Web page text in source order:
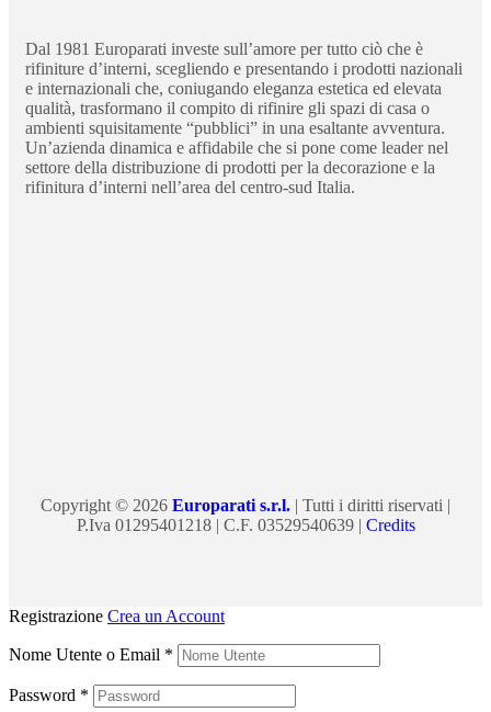
Dal 1981 Europarati investe sull’amore per tutto ciò che è
rifiniture d’interni, scegliendo e presentando i prodotti nazionali
e internazionali che, coniugando eleganza estetica ed elevata
qualità, trasformano il compito di rifinire gli spazi di casa o
ambienti squisitamente “pubblici” in una esaltante avventura.
Un’azienda dinamica e affidabile che si pone come leader nel
settore della distribuzione di prodotti per la decorazione e la
rifinitura d’interni nell’area del centro-sud Italia.
Copyright © 2026 Europarati s.r.l. | Tutti i diritti riservati |
P.Iva 01295401218 | C.F. 03529540639 | Credits
Registrazione Crea un Account
Nome Utente o Email *
Password *